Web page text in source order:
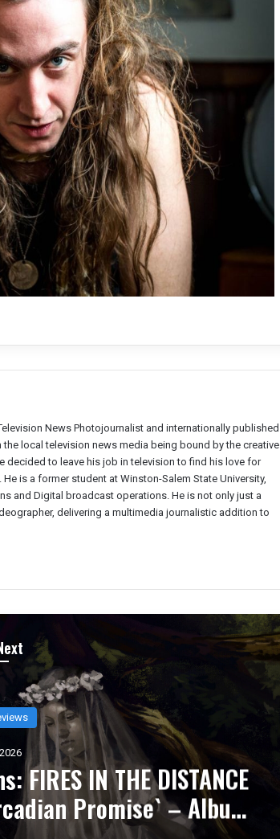
News Photojournalist and internationally published
local television news media being bound by the creative
to leave his job in television to find his love for
is a former student at Winston-Salem State University,
and Digital broadcast operations. He is not only just a
delivering a multimedia journalistic addition to
Is the Sound of
– Album Review